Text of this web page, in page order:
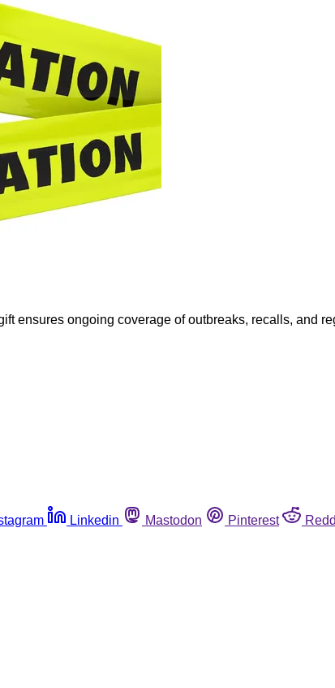
ensures ongoing coverage of outbreaks, recalls, and
Linkedin Mastodon Pinterest